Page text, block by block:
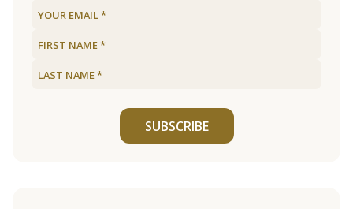
SUBSCRIBE